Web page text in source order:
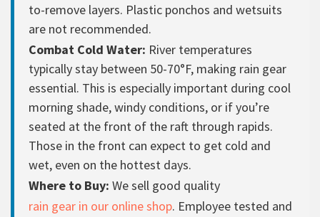
to-remove layers. Plastic ponchos and wetsuits
are not recommended.
Combat Cold Water: River temperatures
typically stay between 50-70°F, making rain gear
essential. This is especially important during cool
morning shade, windy conditions, or if you’re
seated at the front of the raft through rapids.
Those in the front can expect to get cold and
wet, even on the hottest days.
Where to Buy: We sell good quality
rain gear in our online shop. Employee tested and